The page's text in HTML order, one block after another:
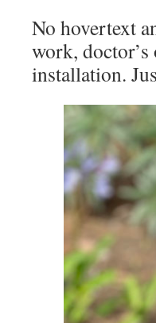
No hovertext
work,
installation.